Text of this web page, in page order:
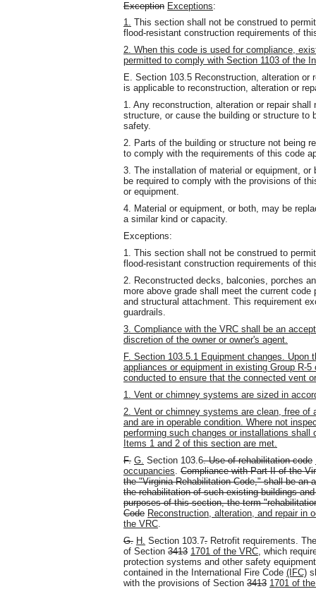
Exception Exceptions:
1. This section shall not be construed to
flood-resistant construction requirements of
2. When this code is used for compliance,
permitted to comply with Section 1103 of the
E. Section 103.5 Reconstruction, alteration or
is applicable to reconstruction, alteration or
1. Any reconstruction, alteration or repair
structure, or cause the building or structure to
safety.
2. Parts of the building or structure not being
to comply with the requirements of this code
3. The installation of material or equipment,
be required to comply with the provisions of
or equipment.
4. Material or equipment, or both, may be
a similar kind or capacity.
Exceptions:
1. This section shall not be construed to
flood-resistant construction requirements of
2. Reconstructed decks, balconies, porches
more above grade shall meet the current
and structural attachment. This requirement
guardrails.
3. Compliance with the VRC shall be an
discretion of the owner or owner's agent.
F. Section 103.5.1 Equipment changes. Upon
appliances or equipment in existing Group R-
conducted to ensure that the connected vent
1. Vent or chimney systems are sized in
2. Vent or chimney systems are clean, free
and are in operable condition. Where not
performing such changes or installations
Items 1 and 2 of this section are met.
F. G. Section 103.6. Use of rehabilitation code
occupancies Compliance with Part II of the
the "Virginia Rehabilitation Code," shall be an
the rehabilitation of such existing buildings
purposes of this section, the term
Code Reconstruction, alteration, and repair in
the VRC
G. H. Section 103.7. Retrofit requirements.
of Section 3413 1701 of the VRC , which
protection systems and other safety
contained in the International Fire Code (IFC)
with the provisions of Section 3413 1701 of